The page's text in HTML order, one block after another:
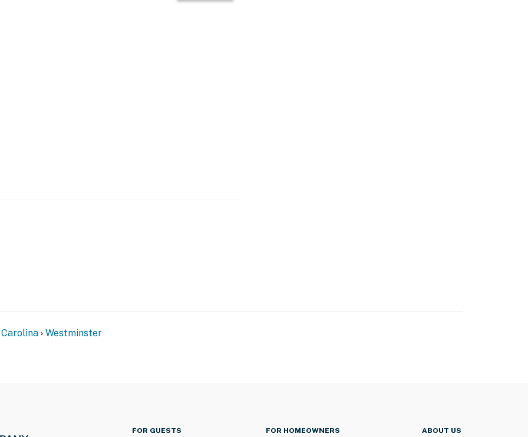
Westminster
FOR GUESTS FOR HOMEOWNERS ABOUT US